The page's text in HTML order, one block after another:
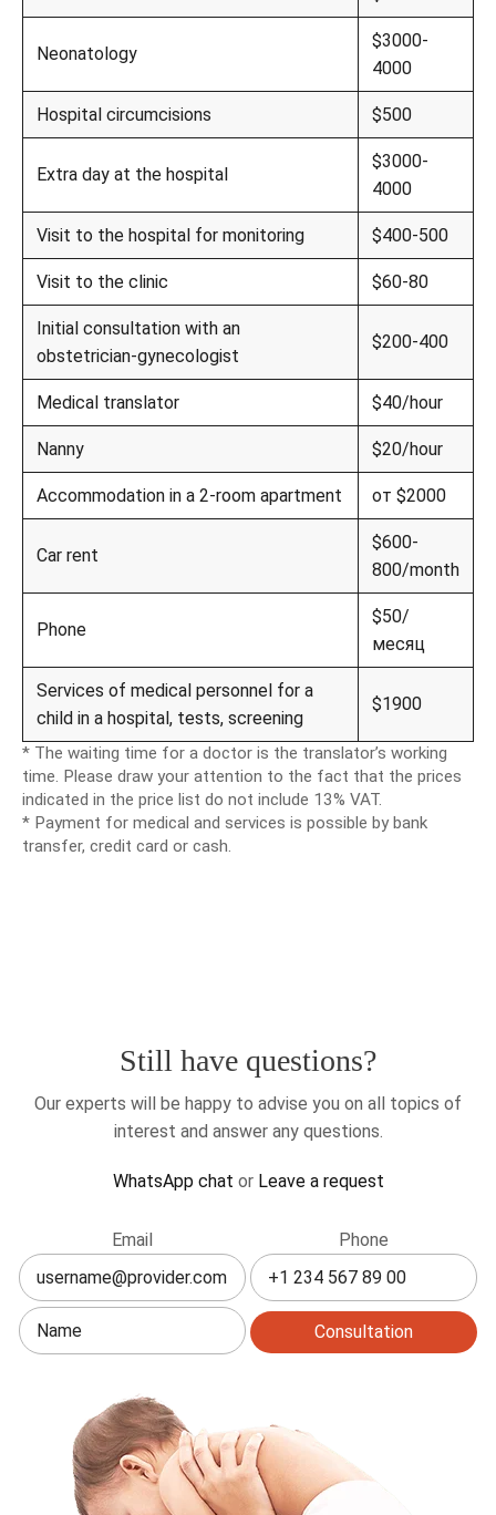
Neonatology
$3000-
4000
Hospital circumcisions $500
Extra day at the hospital
$3000-
4000
Visit to the hospital for monitoring $400-500
Visit to the clinic $60-80
Initial consultation with an
obstetrician-gynecologist
$200-400
Medical translator $40/hour
Nanny $20/hour
Accommodation in a 2-room apartment от $2000
Car rent
$600-
800/month
Phone
$50/
месяц
Services of medical personnel for a
child in a hospital, tests, screening
$1900
* The waiting time for a doctor is the translator’s working
time. Please draw your attention to the fact that the prices
indicated in the price list do not include 13% VAT.
* Payment for medical and services is possible by bank
transfer, credit card or cash.
Still have questions?
Our experts will be happy to advise you on all topics of
interest and answer any questions.
WhatsApp chat or Leave a request
this
field
blank
Email Phone
Consultation